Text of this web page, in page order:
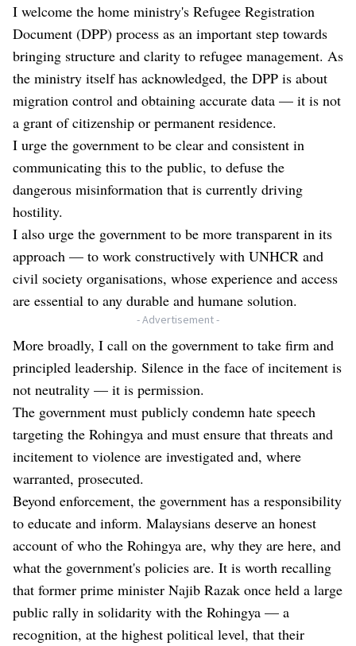
I welcome the home ministry's Refugee Registration
Document (DPP) process as an important step towards
bringing structure and clarity to refugee management. As
the ministry itself has acknowledged, the DPP is about
migration control and obtaining accurate data — it is not
a grant of citizenship or permanent residence.
I urge the government to be clear and consistent in
communicating this to the public, to defuse the
dangerous misinformation that is currently driving
hostility.
I also urge the government to be more transparent in its
approach — to work constructively with UNHCR and
civil society organisations, whose experience and access
are essential to any durable and humane solution.
- Advertisement -
More broadly, I call on the government to take firm and
principled leadership. Silence in the face of incitement is
not neutrality — it is permission.
The government must publicly condemn hate speech
targeting the Rohingya and must ensure that threats and
incitement to violence are investigated and, where
warranted, prosecuted.
Beyond enforcement, the government has a responsibility
to educate and inform. Malaysians deserve an honest
account of who the Rohingya are, why they are here, and
what the government's policies are. It is worth recalling
that former prime minister Najib Razak once held a large
public rally in solidarity with the Rohingya — a
recognition, at the highest political level, that their